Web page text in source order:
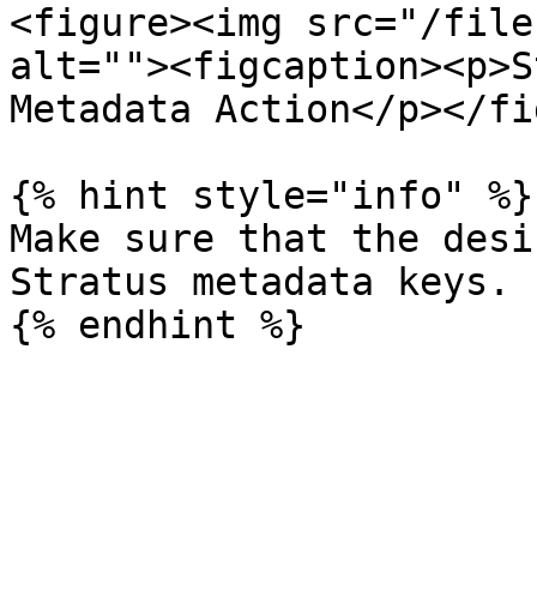
<figure><img src="/files/
Metadata Action</p></
{% hint style="info" %}
Make sure that the
Stratus metadata keys.